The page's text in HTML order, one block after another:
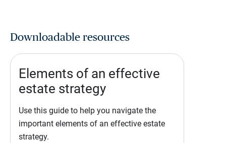
Downloadable resources
Elements of an effective
estate strategy
Use this guide to help you navigate the
important elements of an effective estate
strategy.